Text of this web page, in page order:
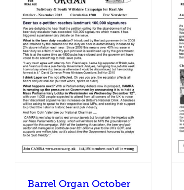
Barrel Organ October
Barrel Organ August –
September 2012
Barrel Organ